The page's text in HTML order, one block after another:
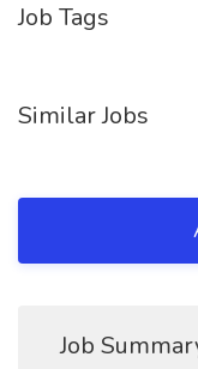
Job Tags
Similar Jobs
Job